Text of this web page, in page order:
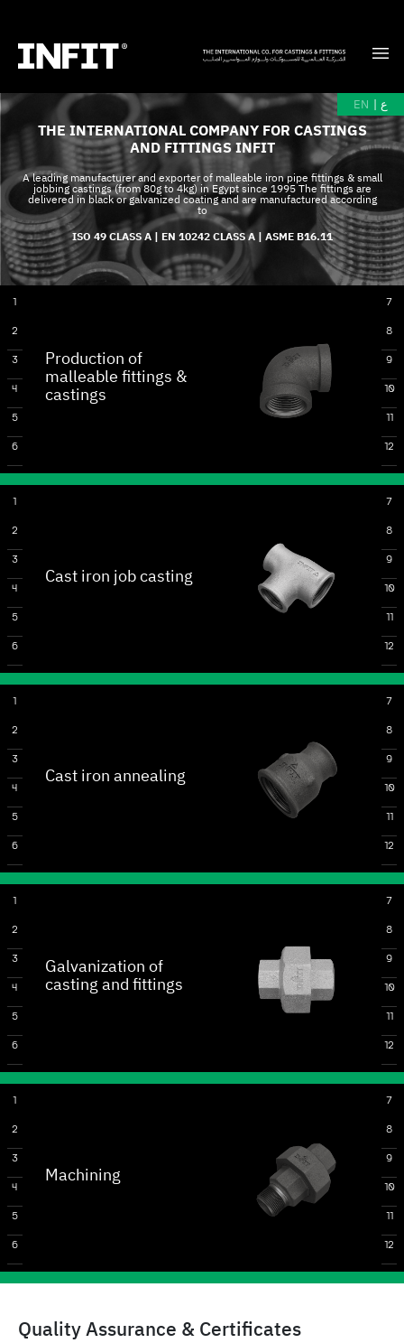
EN | ع
THE INTERNATIONAL COMPANY FOR CASTINGS
AND FITTINGS INFIT
A leading manufacturer and exporter of malleable iron pipe fittings & small
jobbing castings (from 80g to 4kg) in Egypt since 1995 The fittings are
delivered in black or galvanized coating and are manufactured according
to
ISO 49 CLASS A | EN 10242 CLASS A | ASME B16.11
1
2
3
4
5
6
Production of
malleable fittings &
castings
7
8
9
10
11
12
1
2
3
4
5
6
Cast iron job casting
7
8
9
10
11
12
1
2
3
4
5
6
Cast iron annealing
7
8
9
10
11
12
1
2
3
4
5
6
Galvanization of
casting and fittings
7
8
9
10
11
12
1
2
3
4
5
6
Machining
7
8
9
10
11
12
Quality Assurance & Certificates